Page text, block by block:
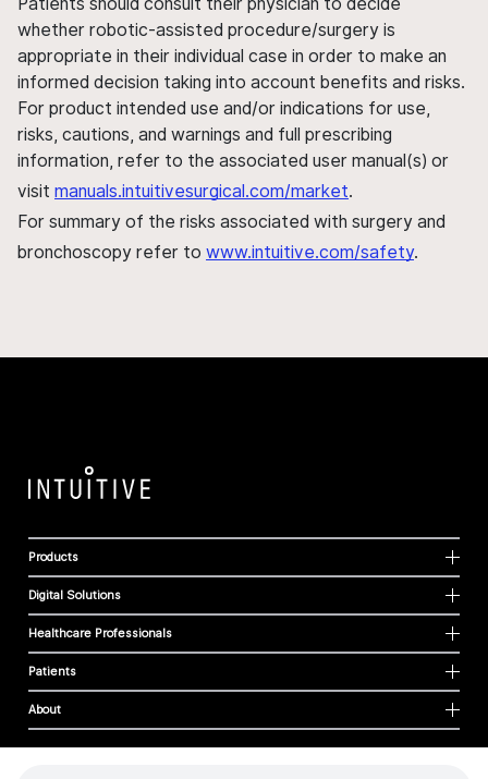
whether robotic-assisted procedure/surgery is
appropriate in their individual case in order to make an
informed decision taking into account benefits and risks.
For product intended use and/or indications for use,
risks, cautions, and warnings and full prescribing
information, refer to the associated user manual(s) or
visit manuals.intuitivesurgical.com/market.
For summary of the risks associated with surgery and
bronchoscopy refer to www.intuitive.com/safety.
Products
Digital Solutions
Healthcare Professionals
Patients
About